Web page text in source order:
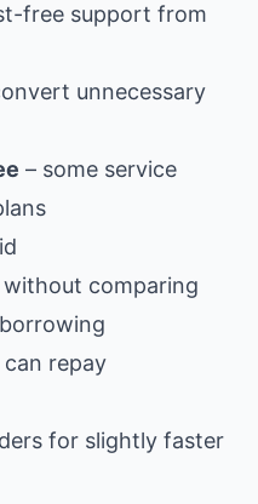
free support from
unnecessary
– some service
comparing
repay
for slightly faster